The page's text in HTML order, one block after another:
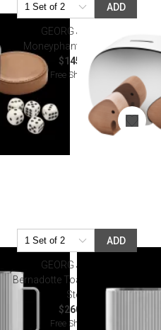
ADD
GEORG JENSEN
Moneyphant With Twins
$145.00
Free Shipping
ADD
GEORG JENSEN
Bernadotte Toaster Stainless
Steel
$260.00
Free Shipping